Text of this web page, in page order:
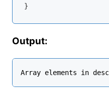
Output: